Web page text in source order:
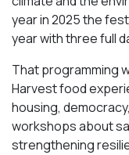
year in 2025 the
year with three full
That programming
Harvest food
housing,
workshops about
strengthening